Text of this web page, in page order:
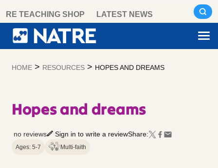
content
RE TEACHING SHOP LATEST NEWS
HOME > RESOURCES > HOPES AND DREAMS
Hopes and dreams
no reviews Sign in to write a reviewShare:
Ages: 5-7 Multi-faith